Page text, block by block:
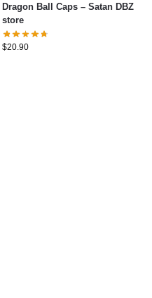
Dragon Ball Caps – Satan DBZ
store
$20.90